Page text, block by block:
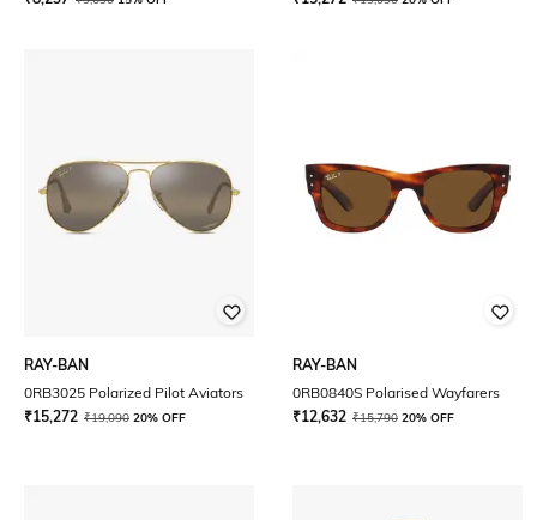
RAY-BAN
0RB3025 Polarized Pilot Aviators
₹15,272 ₹19,090 20% OFF
RAY-BAN
0RB0840S Polarised Wayfarers
₹12,632 ₹15,790 20% OFF